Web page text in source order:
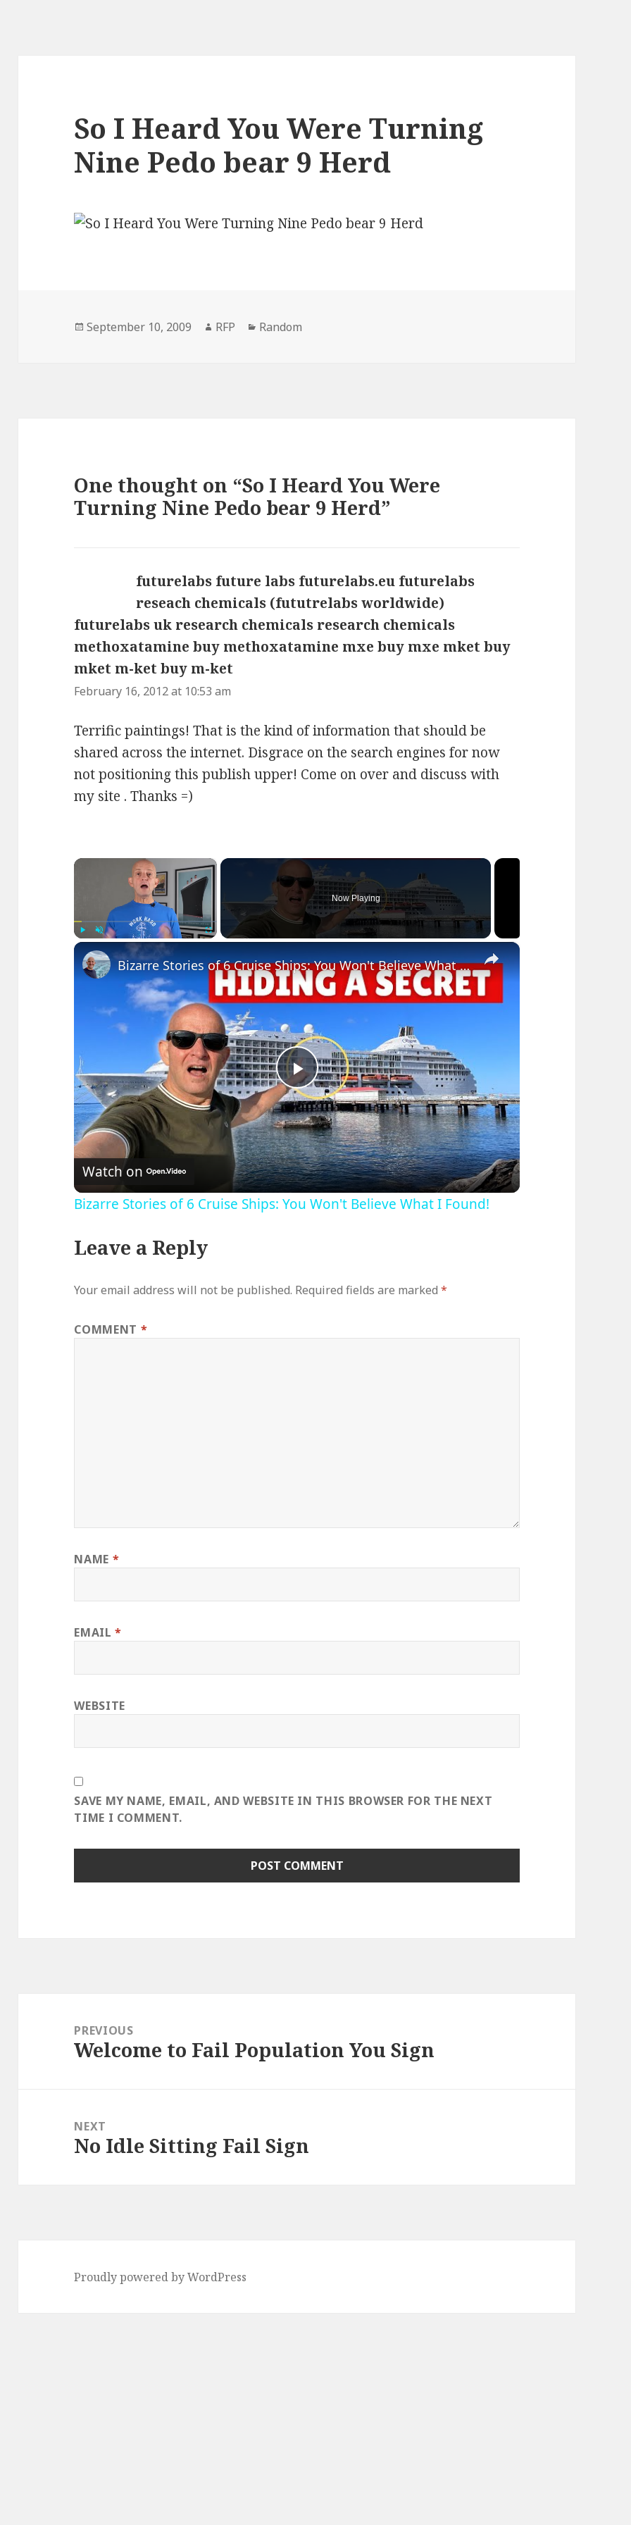
So I Heard You Were Turning
Nine Pedo bear 9 Herd
Posted
September 10, 2009 Author
RFP Categories
Random
One thought on “So I Heard You Were
Turning Nine Pedo bear 9 Herd”
futurelabs future labs futurelabs.eu futurelabs
reseach chemicals (fututrelabs worldwide)
futurelabs uk research chemicals research chemicals
methoxatamine buy methoxatamine mxe buy mxe mket buy
mket m-ket buy m-ket
February 16, 2012 at 10:53 am
Terrific paintings! That is the kind of information that should be
shared across the internet. Disgrace on the search engines for now
not positioning this publish upper! Come on over and discuss with
my site . Thanks =)
×
Play Unmute Fullscreen
Now Playing
×
Play
Video
Bizarre Stories of 6 Cruise Ships: You Won't Believe What I Found!
Watch on
Bizarre Stories of 6 Cruise Ships: You Won't Believe What I Found!
Leave a Reply
Your email address will not be published. Required fields are marked*
COMMENT *
NAME *
EMAIL*
WEBSITE
SAVE MY NAME, EMAIL, AND WEBSITE IN THIS BROWSER FOR THE NEXT
TIME I COMMENT.
navigationPREVIOUS
Previous
Welcome to Fail Population You Sign
NEXT
Next
No Idle Sitting Fail Sign
Proudly powered by WordPress